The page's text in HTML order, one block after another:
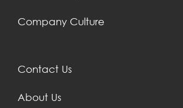
Company Culture
Contact Us
About Us